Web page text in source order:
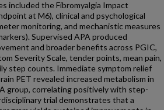
included the Fibromyalgia Impact
at M6), clinical and psychological
monitoring, and mechanistic measures
Supervised APA produced
and broader benefits across PGIC,
Severity Scale, tender points, mean pain,
step counts. Immediate symptom relief
PET revealed increased metabolism in
group, correlating positively with step-
trial demonstrates that a